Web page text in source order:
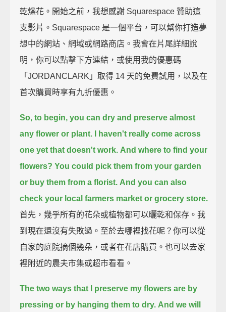
乾燥花。開始之前，我想感謝 Squarespace 贊助這
支影片。Squarespace 是一個平台，可以幫你打造夢
想中的網站、網域或網路商店。我會在片尾詳細說
明，你可以點擊下方連結，或使用我的優惠碼
「JORDANCLARK」取得 14 天的免費試用，以及在
首次購買時享有九折優惠。
So, to begin, you can dry and preserve almost
any flower or plant.
I haven't really come across
one yet that doesn't work. And where to find your
flowers? You could pick them from your garden
or buy them from a florist. And you can also
check your local farmers market or grocery store.
首先，幾乎所有的花朵或植物都可以曬乾和保存。我
到現在還沒有失敗過。至於去哪裡找花呢？你可以從
自家的庭院摘個幾朵，或者在花店購買。也可以去家
裡附近的農夫市集或超市看看。
The two ways that I preserve my flowers are by
pressing or by hanging them to dry. And we will